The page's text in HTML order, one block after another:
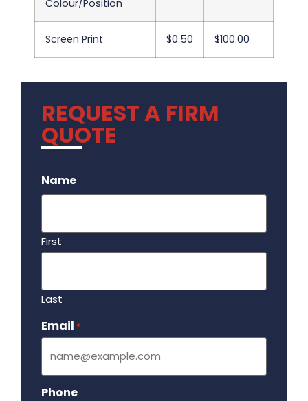
Colour/Position
Screen Print $0.50 $100.00
REQUEST A FIRM
QUOTE
Name
First
Last
Email *
Phone